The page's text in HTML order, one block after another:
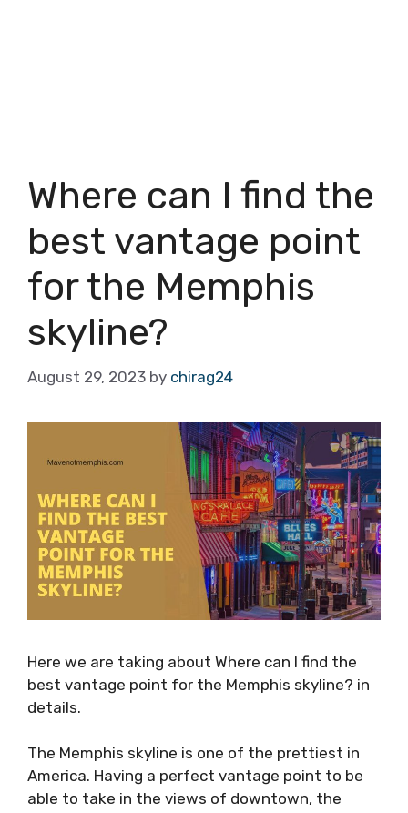
Where can I find the
best vantage point
for the Memphis
skyline?
August 29, 2023 by chirag24
Here we are taking about Where can I find the
best vantage point for the Memphis skyline? in
details.
The Memphis skyline is one of the prettiest in
America. Having a perfect vantage point to be
able to take in the views of downtown, the